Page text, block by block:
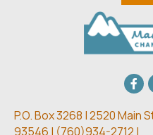
P.O. Box 3268 | 2520 Main
93546 | (760)934-2712 |